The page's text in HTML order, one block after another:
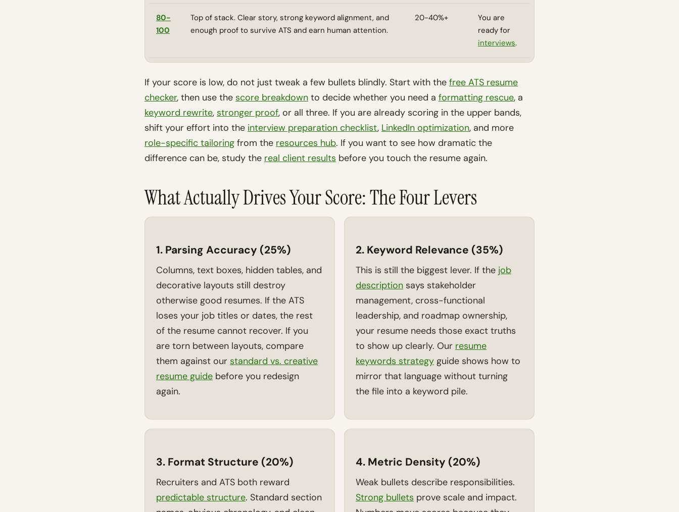
80-
100
Top of stack. Clear story, strong keyword alignment, and
enough proof to survive ATS and earn human attention.
20-40%+
You are
ready for
interviews.
If your score is low, do not just tweak a few bullets blindly. Start with the free ATS resume
checker, then use the score breakdown to decide whether you need a formatting rescue, a
keyword rewrite, stronger proof, or all three. If you are already scoring in the upper bands,
shift your effort into the interview preparation checklist, LinkedIn optimization, and more
role-specific tailoring from the resources hub. If you want to see how dramatic the
difference can be, study the real client results before you touch the resume again.
What Actually Drives Your Score: The Four Levers
1. Parsing Accuracy (25%)
Columns, text boxes, hidden tables, and
decorative layouts still destroy
otherwise good resumes. If the ATS
loses your job titles or dates, the rest
of the resume cannot recover. If you
are torn between layouts, compare
them against our standard vs. creative
resume guide before you redesign
again.
2. Keyword Relevance (35%)
This is still the biggest lever. If the job
description says stakeholder
management, cross-functional
leadership, and roadmap ownership,
your resume needs those exact truths
to show up clearly. Our resume
keywords strategy guide shows how to
mirror that language without turning
the file into a keyword pile.
3. Format Structure (20%)
Recruiters and ATS both reward
predictable structure. Standard section
4. Metric Density (20%)
Weak bullets describe responsibilities.
Strong bullets prove scale and impact.